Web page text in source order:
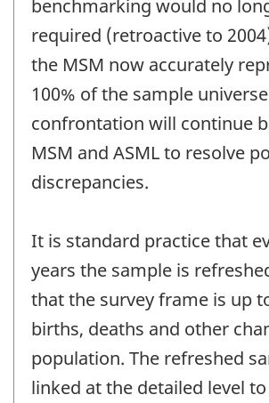
benchmarking would no
required (retroactive to
the MSM now accurately
100% of the sample
confrontation will continue
MSM and ASML to resolve
discrepancies.
It is standard practice that
years the sample is
that the survey frame is up
births, deaths and other
population. The refreshed
linked at the detailed level